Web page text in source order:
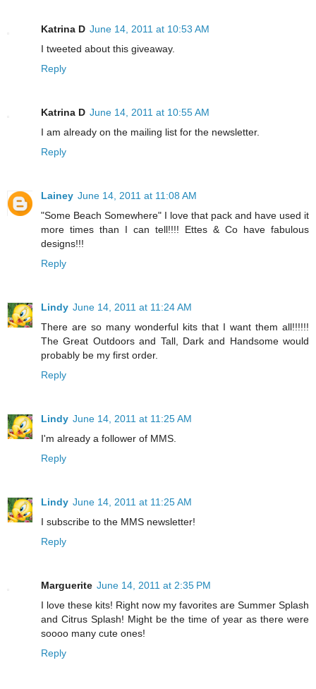
Katrina D June 14, 2011 at 10:53 AM
I tweeted about this giveaway.
Reply
Katrina D June 14, 2011 at 10:55 AM
I am already on the mailing list for the newsletter.
Reply
Lainey June 14, 2011 at 11:08 AM
"Some Beach Somewhere" I love that pack and have used it
more times than I can tell!!!! Ettes & Co have fabulous
designs!!!
Reply
Lindy June 14, 2011 at 11:24 AM
There are so many wonderful kits that I want them all!!!!!!
The Great Outdoors and Tall, Dark and Handsome would
probably be my first order.
Reply
Lindy June 14, 2011 at 11:25 AM
I'm already a follower of MMS.
Reply
Lindy June 14, 2011 at 11:25 AM
I subscribe to the MMS newsletter!
Reply
Marguerite June 14, 2011 at 2:35 PM
I love these kits! Right now my favorites are Summer Splash
and Citrus Splash! Might be the time of year as there were
soooo many cute ones!
Reply